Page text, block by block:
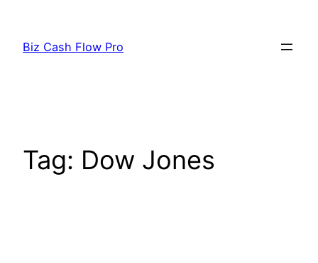
content
Biz Cash Flow Pro
Tag: Dow Jones